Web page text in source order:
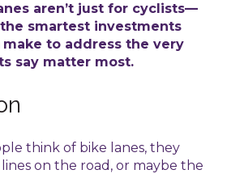
aren’t just for cyclists—
smartest investments
make to address the very
say matter most.
think of bike lanes, they
on the road, or maybe the